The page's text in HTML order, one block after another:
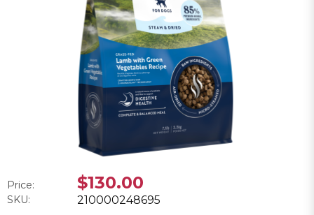
Price: $130.00
SKU: 210000248695